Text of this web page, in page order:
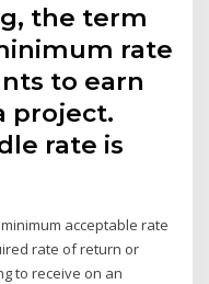
the term
rate
to earn
project.
rate is
acceptable rate
rate of return or
to receive on an